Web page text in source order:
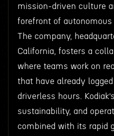
mission-driven culture
forefront of autonomous
The company,
California, fosters a
where teams work on
that have already
driverless hours.
sustainability, and
combined with its rapid